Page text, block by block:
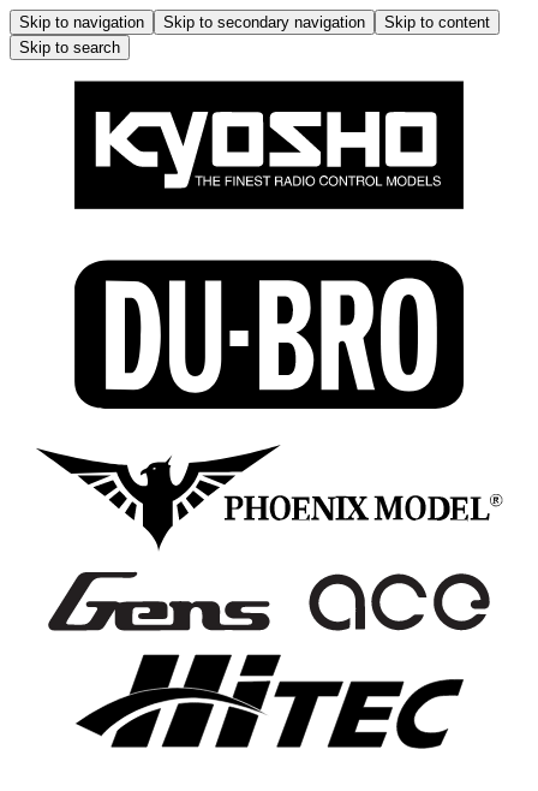
Skip to navigation Skip to secondary navigation
Skip to content
Skip to search